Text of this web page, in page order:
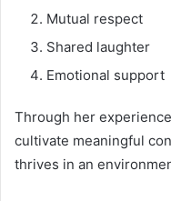
Mutual respect
Shared laughter
Emotional support
Through her
cultivate meaningful
thrives in an